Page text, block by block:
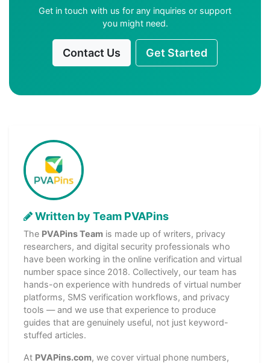
Get in touch with us for any inquiries or support
you might need.
Contact Us Get Started
Written by Team PVAPins
The PVAPins Team is made up of writers, privacy
researchers, and digital security professionals who
have been working in the online verification and virtual
number space since 2018. Collectively, our team has
hands-on experience with hundreds of virtual number
platforms, SMS verification workflows, and privacy
tools — and we use that experience to produce
guides that are genuinely useful, not just keyword-
stuffed articles.
At PVAPins.com, we cover virtual phone numbers,